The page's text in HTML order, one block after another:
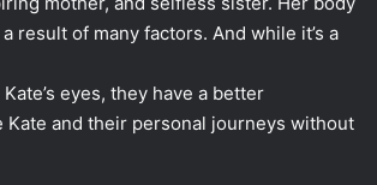
result of many factors. And while it’s a
eyes, they have a better
and their personal journeys without